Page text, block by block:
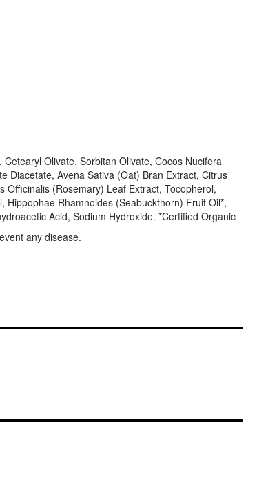
Olivate, Sorbitan Olivate, Cocos Nucifera
Diacetate, Avena Sativa (Oat) Bran Extract, Citrus
(Rosemary) Leaf Extract, Tocopherol,
Hippophae Rhamnoides (Seabuckthorn) Fruit Oil*,
Acid, Sodium Hydroxide. *Certified Organic
any disease.